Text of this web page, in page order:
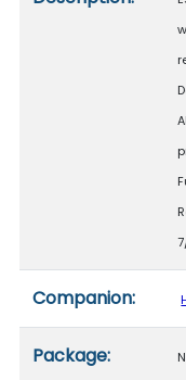
Companion:
Package: